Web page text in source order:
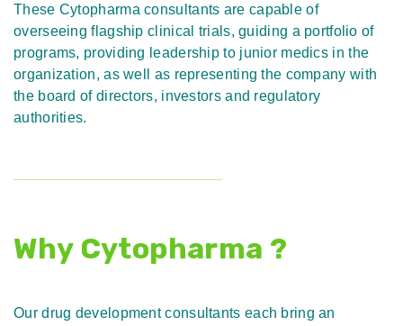
These Cytopharma consultants are capable of
overseeing flagship clinical trials, guiding a portfolio of
programs, providing leadership to junior medics in the
organization, as well as representing the company with
the board of directors, investors and regulatory
authorities.
Why Cytopharma ?
Our drug development consultants each bring an